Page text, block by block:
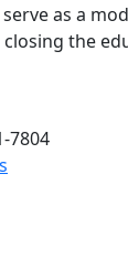
as a
the
7804